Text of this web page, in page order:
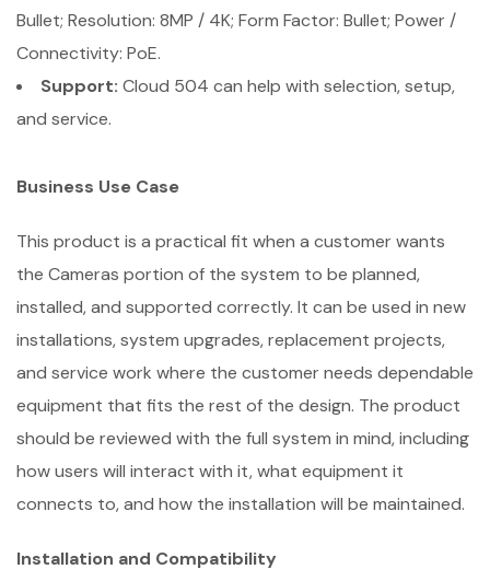
Bullet; Resolution: 8MP / 4K; Form Factor: Bullet; Power /
Connectivity: PoE.
Support: Cloud 504 can help with selection, setup,
and service.
Business Use Case
This product is a practical fit when a customer wants
the Cameras portion of the system to be planned,
installed, and supported correctly. It can be used in new
installations, system upgrades, replacement projects,
and service work where the customer needs dependable
equipment that fits the rest of the design. The product
should be reviewed with the full system in mind, including
how users will interact with it, what equipment it
connects to, and how the installation will be maintained.
Installation and Compatibility